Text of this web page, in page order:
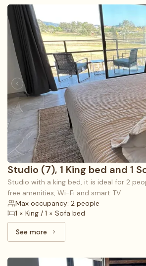
Studio (7), 1 King bed and 1
Studio with a king bed, it is ideal for 2
free amenities, Wi-Fi and smart TV.
Max occupancy: 2 people
1 × King / 1 × Sofa bed
See moreSee more: Studio (7), 1 King bed